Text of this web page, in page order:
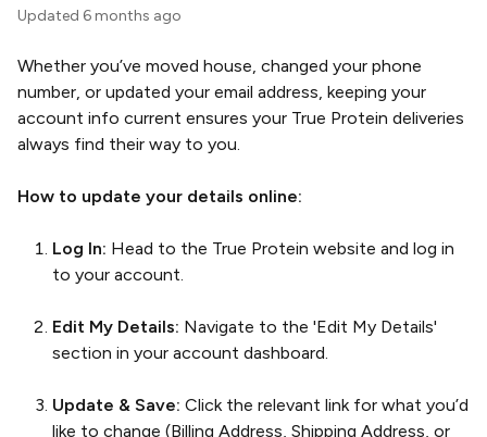
Updated 6 months ago
Whether you’ve moved house, changed your phone
number, or updated your email address, keeping your
account info current ensures your True Protein deliveries
always find their way to you.
How to update your details online:
Log In: Head to the True Protein website and log in
to your account.
Edit My Details: Navigate to the 'Edit My Details'
section in your account dashboard.
Update & Save: Click the relevant link for what you’d
like to change (Billing Address, Shipping Address, or